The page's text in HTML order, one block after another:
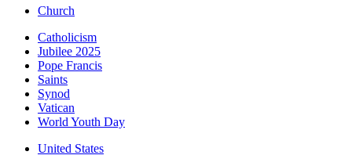
Church
Catholicism
Jubilee 2025
Pope Francis
Saints
Synod
Vatican
World Youth Day
United States